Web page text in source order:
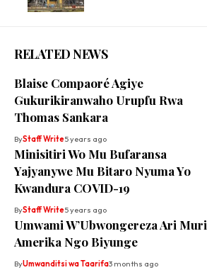
RELATED NEWS
Blaise Compaoré Agiye
Gukurikiranwaho Urupfu Rwa
Thomas Sankara
ByStaff Write5 years ago
Minisitiri Wo Mu Bufaransa
Yajyanywe Mu Bitaro Nyuma Yo
Kwandura COVID-19
ByStaff Write5 years ago
Umwami W’Ubwongereza Ari Muri
Amerika Ngo Biyunge
ByUmwanditsi wa Taarifa3 months ago